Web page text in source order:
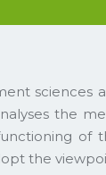
sciences
the
of
the